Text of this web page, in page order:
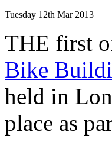
Tuesday 12th Mar 2013
THE first
Bike
held in
place as